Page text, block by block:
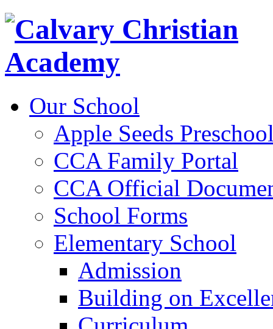
Our School
Apple Seeds
CCA Family Portal
CCA Official
School Forms
Elementary School
Admission
Building on